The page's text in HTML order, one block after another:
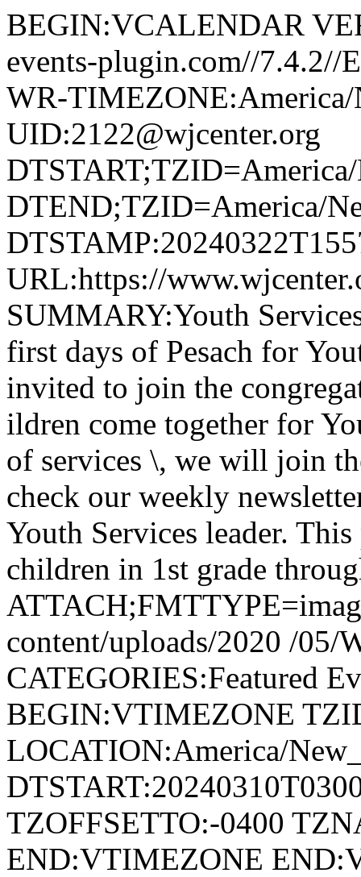
BEGIN:VCALENDAR
events-plugin.com//
WR-
UID:2122@wjcenter.org
DTEND;TZID=America/
URL:https://
SUMMARY:Youth
first days of Pesach for
invited to join the
ildren come together for
of services \, we will join
check our weekly
Youth Services leader.
children in 1st grade
content/uploads/2020 /05/
CATEGORIES:Featured
BEGIN:VTIMEZONE
LOCATION:America/
TZOFFSETTO:-0400
END:VTIMEZONE